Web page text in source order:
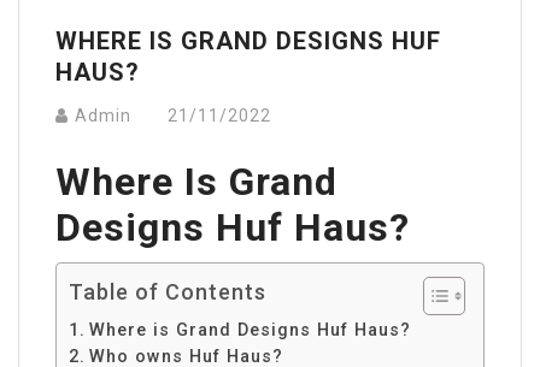
WHERE IS GRAND DESIGNS HUF
HAUS?
Admin 21/11/2022
Where Is Grand
Designs Huf Haus?
Table of Contents
Where is Grand Designs Huf Haus?
Who owns Huf Haus?